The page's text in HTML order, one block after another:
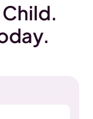
Child.